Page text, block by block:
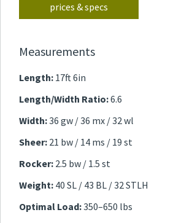
prices & specs
Measurements
Length: 17ft 6in
Length/Width Ratio:6.6
Width:36 gw / 36 mx / 32 wl
Sheer: 21 bw / 14 ms / 19 st
Rocker: 2.5 bw / 1.5 st
Weight: 40 SL / 43 BL / 32 STLH
Optimal Load:350–650 lbs